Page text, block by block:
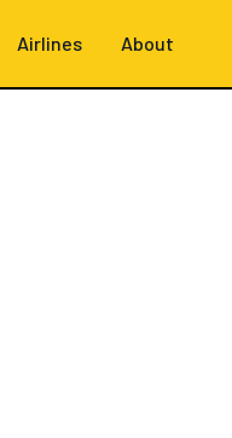
Airlines About